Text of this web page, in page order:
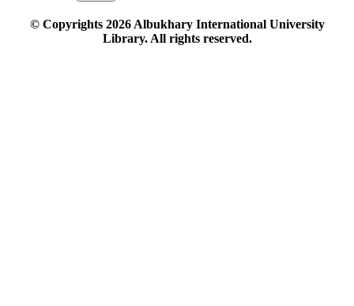
© Copyrights 2026Albukhary International University
Library. All rights reserved.